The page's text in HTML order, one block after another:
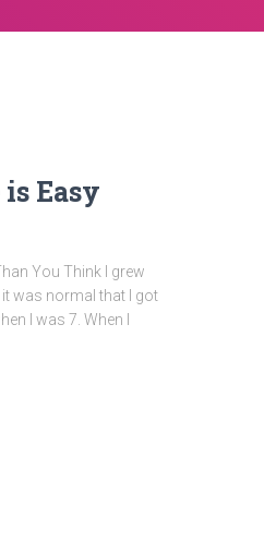
Easy
You Think I grew
was normal that I got
I was 7. When I